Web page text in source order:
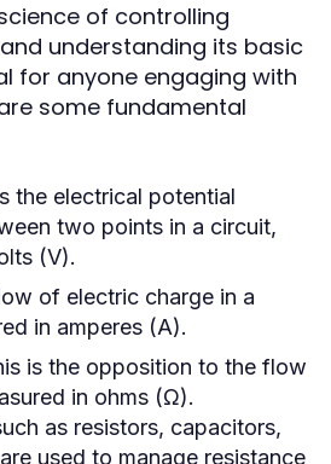
of controlling
understanding its basic
for anyone engaging with
some fundamental
the electrical potential
two points in a circuit,
(V).
of electric charge in a
in amperes (A).
is the opposition to the flow
in ohms (Ω).
as resistors, capacitors,
used to manage resistance